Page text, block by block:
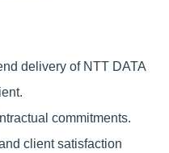
delivery of NTT DATA
commitments.
client satisfaction